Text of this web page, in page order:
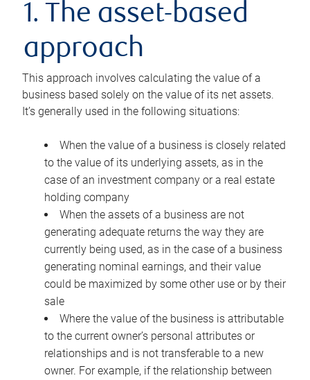
1. The asset-based
approach
This approach involves calculating the value of a
business based solely on the value of its net assets.
It’s generally used in the following situations:
When the value of a business is closely related
to the value of its underlying assets, as in the
case of an investment company or a real estate
holding company
When the assets of a business are not
generating adequate returns the way they are
currently being used, as in the case of a business
generating nominal earnings, and their value
could be maximized by some other use or by their
sale
Where the value of the business is attributable
to the current owner’s personal attributes or
relationships and is not transferable to a new
owner. For example, if the relationship between